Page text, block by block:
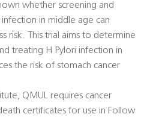
whether screening and
in middle age can
risk. This trial aims to determine
treating H Pylori infection in
the risk of stomach cancer
QMUL requires cancer
certificates for use in Follow